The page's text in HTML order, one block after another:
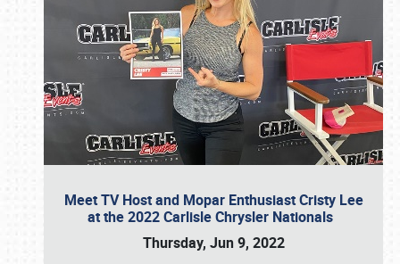
Meet TV Host and Mopar Enthusiast Cristy Lee
at the 2022 Carlisle Chrysler Nationals
Thursday, Jun 9, 2022